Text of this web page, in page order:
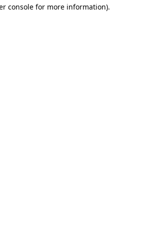
console for more information).